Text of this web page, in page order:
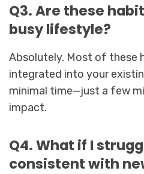
Q3. Are these
busy lifestyle?
Absolutely. Most of these
integrated into your
minimal time—just a few
impact.
Q4. What if I
consistent with